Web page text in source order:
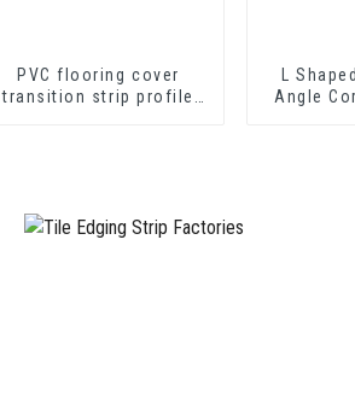
PVC flooring cover
transition strip profile
L
Angle